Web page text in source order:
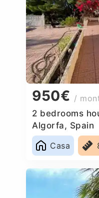
950€ /
2 bedrooms
Algorfa, Spain
Casa